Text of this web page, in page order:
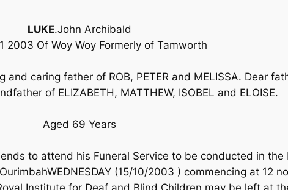
LUKE.John Archibald
2003 Of Woy Woy Formerly of Tamworth
caring father of ROB, PETER and MELISSA. Dear
of ELIZABETH, MATTHEW, ISOBEL and ELOISE.
Aged 69 Years
to attend his Funeral Service to be conducted in the
(15/10/2003 ) commencing at 12
Institute for Deaf and Blind Children may be left at